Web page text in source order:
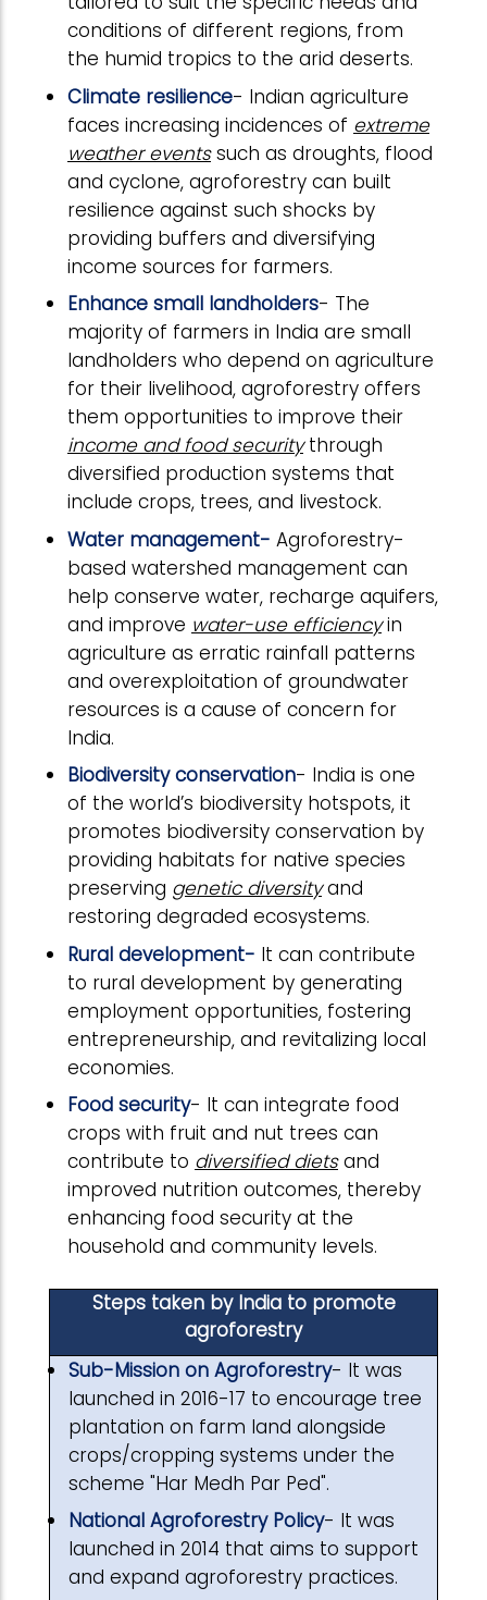
conditions of different regions, from
the humid tropics to the arid deserts.
Climate resilience- Indian agriculture
faces increasing incidences of extreme
weather eventssuch as droughts, flood
and cyclone, agroforestry can built
resilience against such shocks by
providing buffers and diversifying
income sources for farmers.
Enhance small landholders- The
majority of farmers in India are small
landholders who depend on agriculture
for their livelihood, agroforestry offers
them opportunities to improve their
income and food securitythrough
diversified production systems that
include crops, trees, and livestock.
Water management- Agroforestry-
based watershed management can
help conserve water, recharge aquifers,
and improve water-use efficiencyin
agriculture as erratic rainfall patterns
and overexploitation of groundwater
resources is a cause of concern for
India.
Biodiversity conservation- India is one
of the world’s biodiversity hotspots, it
promotes biodiversity conservation by
providing habitats for native species
preserving genetic diversityand
restoring degraded ecosystems.
Rural development- It can contribute
to rural development by generating
employment opportunities, fostering
entrepreneurship, and revitalizing local
economies.
Food security- It can integrate food
crops with fruit and nut trees can
contribute to diversified dietsand
improved nutrition outcomes, thereby
enhancing food security at the
household and community levels.
Steps taken by India to promote
agroforestry
Sub-Mission on Agroforestry- It was
launched in 2016-17 to encourage tree
plantation on farm land alongside
crops/cropping systems under the
scheme "Har Medh Par Ped".
National Agroforestry Policy- It was
launched in 2014 that aims to support
and expand agroforestry practices.